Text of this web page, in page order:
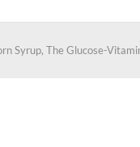
Syrup, The Glucose-